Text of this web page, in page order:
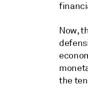
Now,
the